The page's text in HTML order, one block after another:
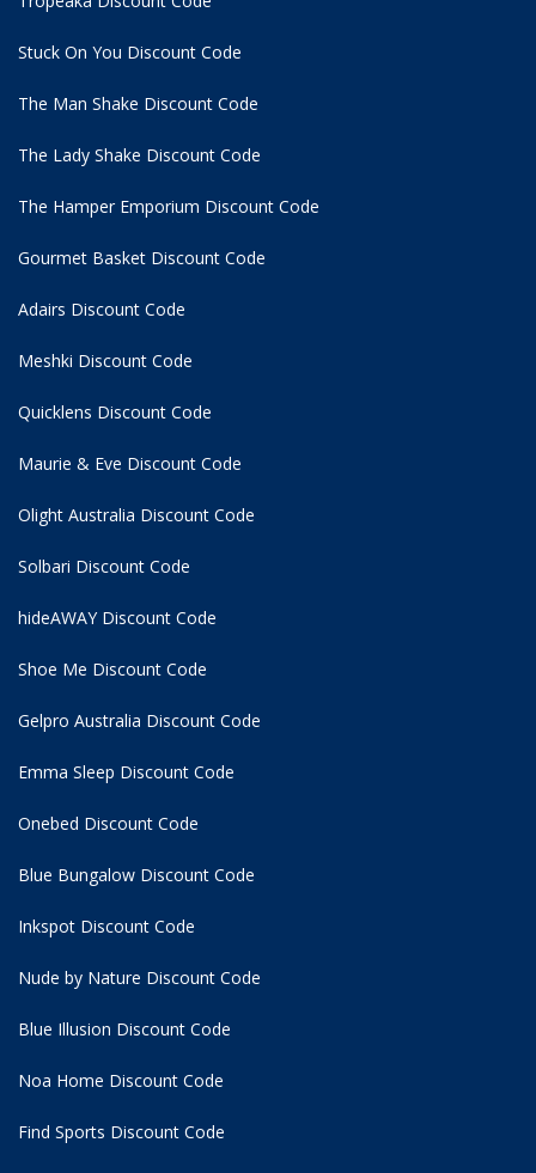
Stuck On You Discount Code
The Man Shake Discount Code
The Lady Shake Discount Code
The Hamper Emporium Discount Code
Gourmet Basket Discount Code
Adairs Discount Code
Meshki Discount Code
Quicklens Discount Code
Maurie & Eve Discount Code
Olight Australia Discount Code
Solbari Discount Code
hideAWAY Discount Code
Shoe Me Discount Code
Gelpro Australia Discount Code
Emma Sleep Discount Code
Onebed Discount Code
Blue Bungalow Discount Code
Inkspot Discount Code
Nude by Nature Discount Code
Blue Illusion Discount Code
Noa Home Discount Code
Find Sports Discount Code